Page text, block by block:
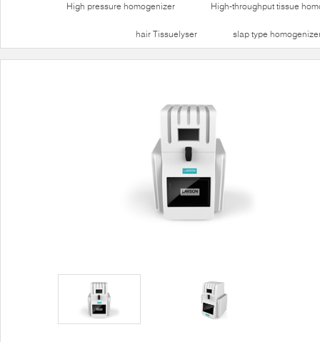
High pressure homogenizer High-throughput tissue
hair Tissuelyser slap type